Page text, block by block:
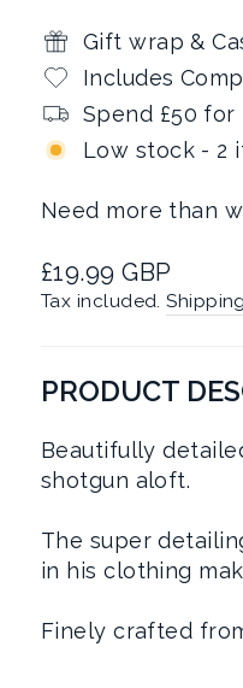
Gift wrap &
Includes
Spend £50
Low stock - 2
Need more than
Regular
price
£19.99 GBP
Tax included.Shipping
PRODUCT
Beautifully
shotgun aloft.
The super
in his clothing
Finely crafted